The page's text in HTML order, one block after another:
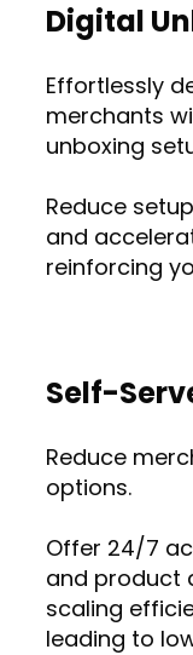
Digital
Effortlessly
merchants
unboxing
Reduce
and
reinforcing
Self-
Reduce
options.
Offer 24/7
and product
scaling
leading to